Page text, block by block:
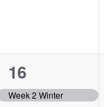
1
event,
16
Week 2 Winter